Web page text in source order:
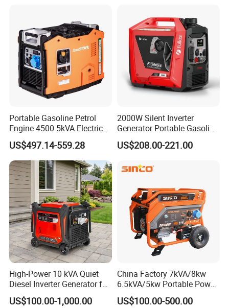
Portable Gasoline Petrol
Engine 4500 5kVA Electric
Silent Inverter Generator for
Commercial
US$497.14-559.28
2000W Silent Inverter
Generator Portable Gasoline
Generator 4 Stroke Engine
for Camping Home Backup
US$208.00-221.00
High-Power 10 kVA Quiet
Diesel Inverter Generator for
Outdoor Use
US$100.00-1,000.00
China Factory 7kVA/8kw
6.5kVA/5kw Portable Power
Gasoline Generator
US$100.00-500.00